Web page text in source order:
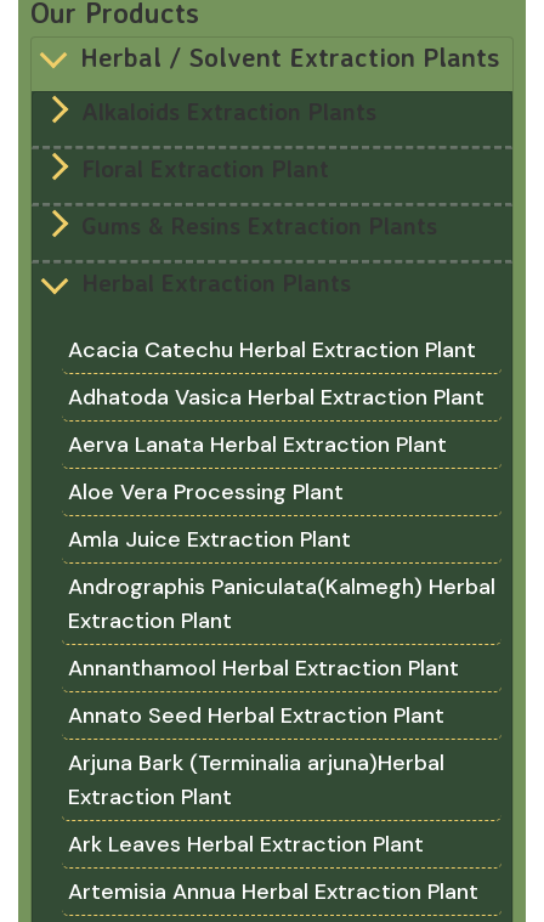
Our Products
Herbal / Solvent Extraction Plants
Alkaloids Extraction Plants
Floral Extraction Plant
Gums & Resins Extraction Plants
Herbal Extraction Plants
Acacia Catechu Herbal Extraction Plant
Adhatoda Vasica Herbal Extraction Plant
Aerva Lanata Herbal Extraction Plant
Aloe Vera Processing Plant
Amla Juice Extraction Plant
Andrographis Paniculata(Kalmegh) Herbal
Extraction Plant
Annanthamool Herbal Extraction Plant
Annato Seed Herbal Extraction Plant
Arjuna Bark (Terminalia arjuna)Herbal
Extraction Plant
Ark Leaves Herbal Extraction Plant
Artemisia Annua Herbal Extraction Plant